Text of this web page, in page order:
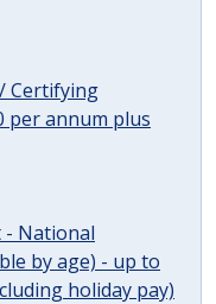
Certifying
per annum plus
- National
by age) - up to
holiday pay)